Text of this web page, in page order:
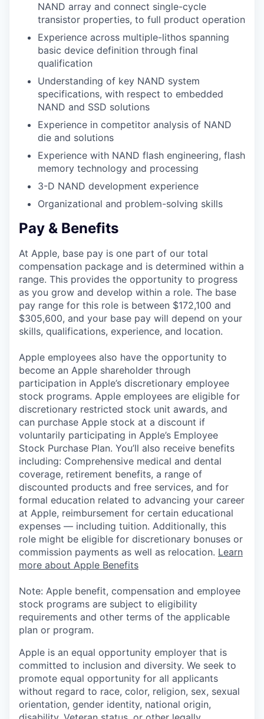
NAND array and connect single-cycle
transistor properties, to full product operation
Experience across multiple-lithos spanning
basic device definition through final
qualification
Understanding of key NAND system
specifications, with respect to embedded
NAND and SSD solutions
Experience in competitor analysis of NAND
die and solutions
Experience with NAND flash engineering, flash
memory technology and processing
3-D NAND development experience
Organizational and problem-solving skills
Pay & Benefits
At Apple, base pay is one part of our total
compensation package and is determined within a
range. This provides the opportunity to progress
as you grow and develop within a role. The base
pay range for this role is between $172,100 and
$305,600, and your base pay will depend on your
skills, qualifications, experience, and location.
Apple employees also have the opportunity to
become an Apple shareholder through
participation in Apple’s discretionary employee
stock programs. Apple employees are eligible for
discretionary restricted stock unit awards, and
can purchase Apple stock at a discount if
voluntarily participating in Apple’s Employee
Stock Purchase Plan. You’ll also receive benefits
including: Comprehensive medical and dental
coverage, retirement benefits, a range of
discounted products and free services, and for
formal education related to advancing your career
at Apple, reimbursement for certain educational
expenses — including tuition. Additionally, this
role might be eligible for discretionary bonuses or
commission payments as well as relocation. Learn
more about Apple Benefits
Note: Apple benefit, compensation and employee
stock programs are subject to eligibility
requirements and other terms of the applicable
plan or program.
Apple is an equal opportunity employer that is
committed to inclusion and diversity. We seek to
promote equal opportunity for all applicants
without regard to race, color, religion, sex, sexual
orientation, gender identity, national origin,